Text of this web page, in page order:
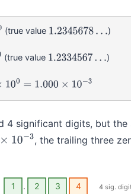
(true value 1.2345678… )
(true value 1.2334567… )
×10 −3
4 significant digits, but the
10 −3 , the trailing three
1 . 2 3 4 4 sig.